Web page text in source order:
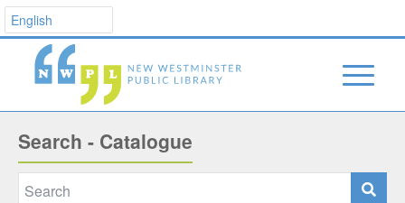
Search - Catalogue